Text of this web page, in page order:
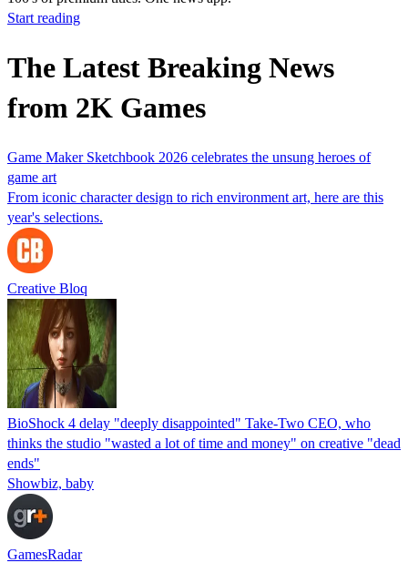
Start reading
The Latest Breaking News
from 2K Games
Game Maker Sketchbook 2026 celebrates the unsung heroes of
game art
From iconic character design to rich environment art, here are this
year's selections.
Creative Bloq
BioShock 4 delay "deeply disappointed" Take-Two CEO, who
thinks the studio "wasted a lot of time and money" on creative "dead
ends"
Showbiz, baby
GamesRadar